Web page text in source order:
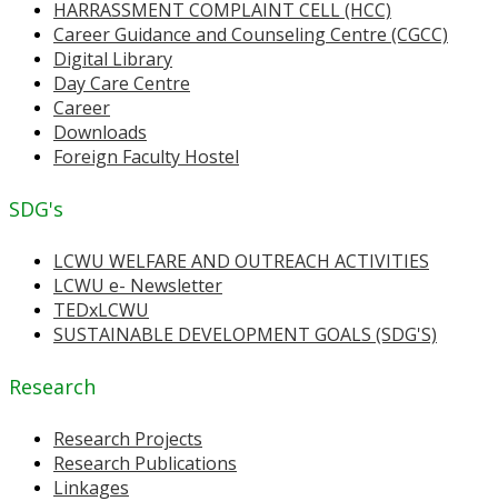
HARRASSMENT COMPLAINT CELL (HCC)
Career Guidance and Counseling Centre (CGCC)
Digital Library
Day Care Centre
Career
Downloads
Foreign Faculty Hostel
SDG's
LCWU WELFARE AND OUTREACH ACTIVITIES
LCWU e- Newsletter
TEDxLCWU
SUSTAINABLE DEVELOPMENT GOALS (SDG'S)
Research
Research Projects
Research Publications
Linkages